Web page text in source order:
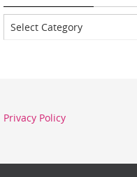
Categories
Privacy Policy